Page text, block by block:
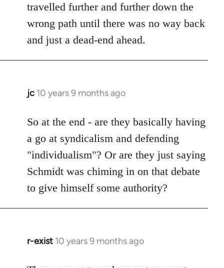
travelled further and further down the
wrong path until there was no way back
and just a dead-end ahead.
jc 10 years 9 months ago
In
to
Welcome
libcom.org
So at the end - are they basically having
a go at syndicalism and defending
"individualism"? Or are they just saying
Schmidt was chiming in on that debate
to give himself some authority?
r-exist 10 years 9 months ago
In